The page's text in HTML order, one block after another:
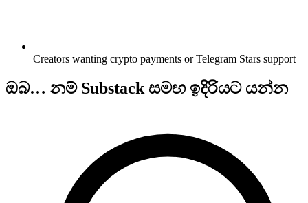
Creators wanting crypto payments or Telegram Stars support
ඔබ… නම් Substack සමඟ ඉදිරියට යන්න